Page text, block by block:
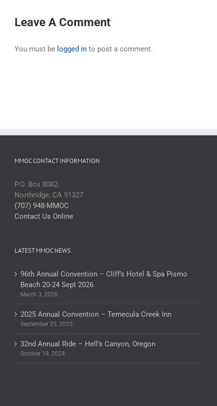
Leave A Comment
You must be logged in to post a comment.
MMOC CONTACT INFORMATION
P.O. Box 8082.
Northridge, CA 91327
(707) 948-MMOC
Contact Us Online
LATEST MMOC NEWS
96th Annual Convention – Cliff’s Hotel & Spa Pismo
Beach 20-24 Sept 2026
March 3, 2026
2025 Annual Convention – Temecula Creek Inn
September 25, 2025
32nd Annual Ride – Hell’s Canyon, Oregon
October 18, 2024